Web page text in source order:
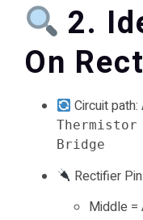
2.
On
Circuit path:
Bridge
Rectifier
Middle =